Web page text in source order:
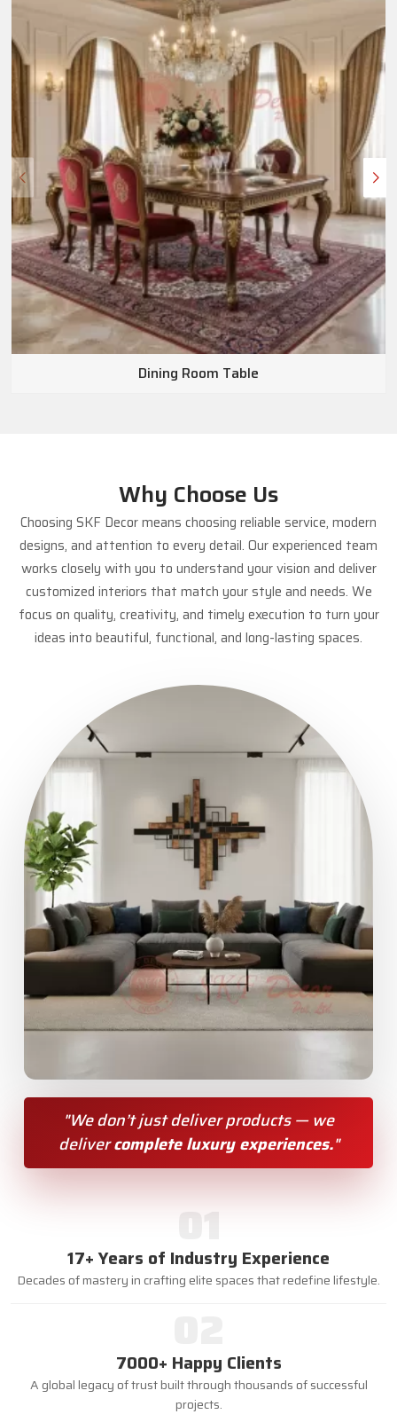
Dining Room Table
Why Choose Us
Choosing SKF Decor means choosing reliable service, modern
designs, and attention to every detail. Our experienced team
works closely with you to understand your vision and deliver
customized interiors that match your style and needs. We
focus on quality, creativity, and timely execution to turn your
ideas into beautiful, functional, and long-lasting spaces.
"We don’t just deliver products — we
delivercomplete luxury experiences."
01
17+ Years of Industry Experience
Decades of mastery in crafting elite spaces that redefine lifestyle.
7000+ Happy Clients
A global legacy of trust built through thousands of successful
projects.